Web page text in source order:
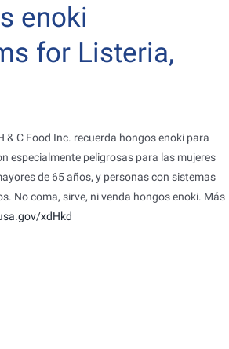
enoki
for Listeria,
& C Food Inc. recuerda hongos enoki para
especialmente peligrosas para las mujeres
de 65 años, y personas con sistemas
No coma, sirve, ni venda hongos enoki. Más
xdHkd